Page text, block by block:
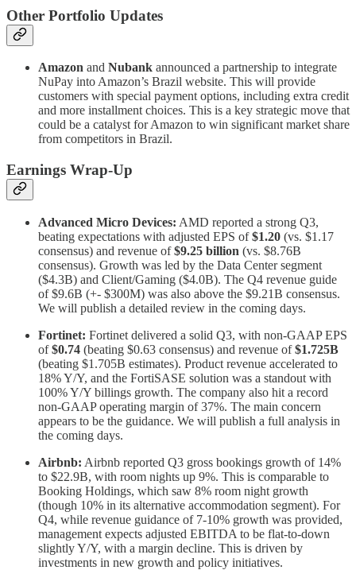
Other Portfolio Updates
Amazon and Nubank announced a partnership to integrate
NuPay into Amazon’s Brazil website. This will provide
customers with special payment options, including extra credit
and more installment choices. This is a key strategic move that
could be a catalyst for Amazon to win significant market share
from competitors in Brazil.
Earnings Wrap-Up
Advanced Micro Devices: AMD reported a strong Q3,
beating expectations with adjusted EPS of$1.20 (vs. $1.17
consensus) and revenue of$9.25 billion (vs. $8.76B
consensus). Growth was led by the Data Center segment
($4.3B) and Client/Gaming ($4.0B). The Q4 revenue guide
of $9.6B (+- $300M) was also above the $9.21B consensus.
We will publish a detailed review in the coming days.
Fortinet: Fortinet delivered a solid Q3, with non-GAAP EPS
of$0.74 (beating $0.63 consensus) and revenue of$1.725B
(beating $1.705B estimates). Product revenue accelerated to
18% Y/Y, and the FortiSASE solution was a standout with
100% Y/Y billings growth. The company also hit a record
non-GAAP operating margin of 37%. The main concern
appears to be the guidance. We will publish a full analysis in
the coming days.
Airbnb: Airbnb reported Q3 gross bookings growth of 14%
to $22.9B, with room nights up 9%. This is comparable to
Booking Holdings, which saw 8% room night growth
(though 10% in its alternative accommodation segment). For
Q4, while revenue guidance of 7-10% growth was provided,
management expects adjusted EBITDA to be flat-to-down
slightly Y/Y, with a margin decline. This is driven by
investments in new growth and policy initiatives.